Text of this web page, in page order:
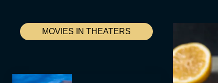
MOVIES IN THEATERS